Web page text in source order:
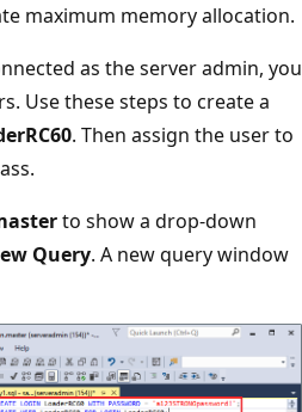
maximum memory allocation.
as the server admin, you
Use these steps to create a
. Then assign the user to
to show a drop-down
Query. A new query window